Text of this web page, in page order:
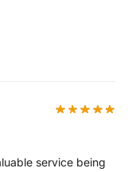
service being